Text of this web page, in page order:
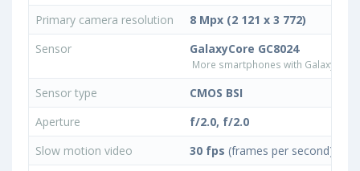
Primary camera resolution
8 Mpx (2 121 x 3 772)
Sensor
GalaxyCore GC8024
More smartphones with
Sensor type
CMOS BSI
Aperture
f/2.0, f/2.0
Slow motion video
30 fps (frames per second)